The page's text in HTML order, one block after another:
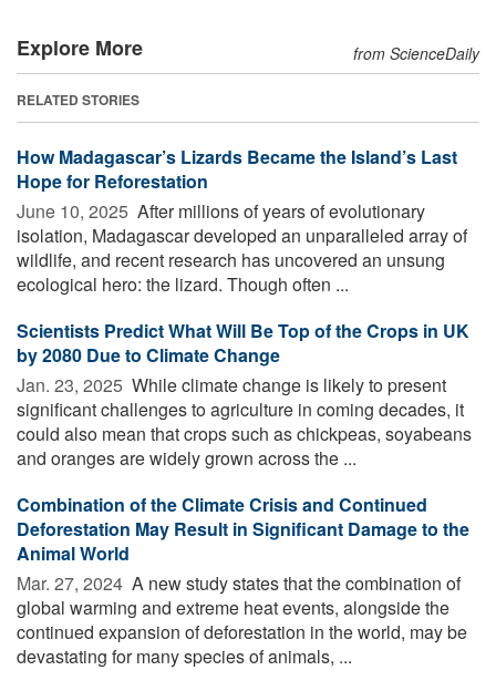
Explore More from ScienceDaily
RELATED STORIES
How Madagascar’s Lizards Became the Island’s Last
Hope for Reforestation
June 10, 2025  After millions of years of evolutionary
isolation, Madagascar developed an unparalleled array of
wildlife, and recent research has uncovered an unsung
ecological hero: the lizard. Though often ...
Scientists Predict What Will Be Top of the Crops in UK
by 2080 Due to Climate Change
Jan. 23, 2025  While climate change is likely to present
significant challenges to agriculture in coming decades, it
could also mean that crops such as chickpeas, soyabeans
and oranges are widely grown across the ...
Combination of the Climate Crisis and Continued
Deforestation May Result in Significant Damage to the
Animal World
Mar. 27, 2024  A new study states that the combination of
global warming and extreme heat events, alongside the
continued expansion of deforestation in the world, may be
devastating for many species of animals, ...